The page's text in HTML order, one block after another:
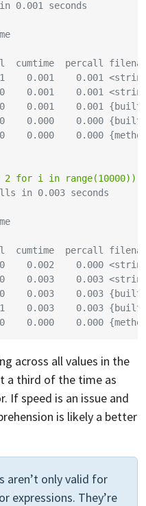
0.001 seconds
cumtime  percall
0.001    0.001
0.001    0.001
0.001    0.001
0.000    0.000
0.000    0.000
2 for i in
in 0.003 seconds
cumtime  percall
0.002    0.000
0.003    0.003
0.003    0.003
0.003    0.003
0.000    0.000
across all values in the
a third of the time as
If speed is an issue and
is likely a better
aren’t only valid for
expressions. They’re